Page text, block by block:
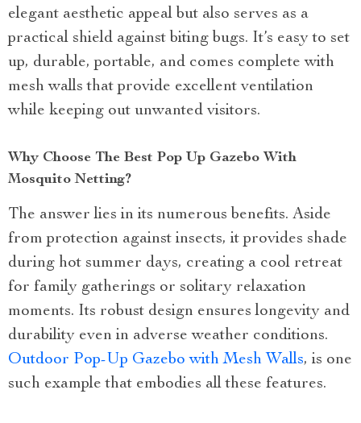
elegant aesthetic appeal but also serves as a
practical shield against biting bugs. It’s easy to set
up, durable, portable, and comes complete with
mesh walls that provide excellent ventilation
while keeping out unwanted visitors.
Why Choose The Best Pop Up Gazebo With
Mosquito Netting?
The answer lies in its numerous benefits. Aside
from protection against insects, it provides shade
during hot summer days, creating a cool retreat
for family gatherings or solitary relaxation
moments. Its robust design ensures longevity and
durability even in adverse weather conditions.
Outdoor Pop-Up Gazebo with Mesh Walls, is one
such example that embodies all these features.